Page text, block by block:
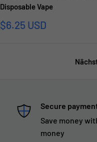
Disposable Vape
Sonderpreis
$6.25 USD
Secure
Save money
money